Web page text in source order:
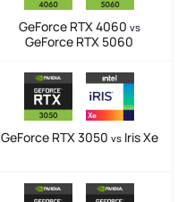
GeForce RTX 4060 vs
GeForce RTX 5060
GeForce RTX 3050 vsIris Xe